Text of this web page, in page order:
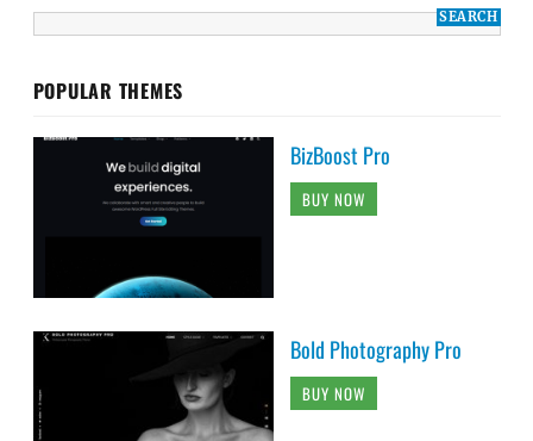
POPULAR THEMES
BizBoost Pro
BUY NOW
Bold Photography Pro
BUY NOW